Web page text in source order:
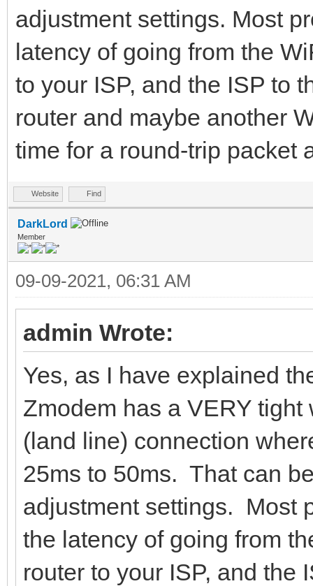
adjustment settings. Most
latency of going from the
to your ISP, and the ISP to
router and maybe another
time for a round-trip packet
Website Find
DarkLord
Member
09-09-2021, 06:31 AM
admin Wrote:
Yes, as I have explained
Zmodem has a VERY
(land line) connection
25ms to 50ms. That can
adjustment settings. Most
the latency of going from
router to your ISP, and the